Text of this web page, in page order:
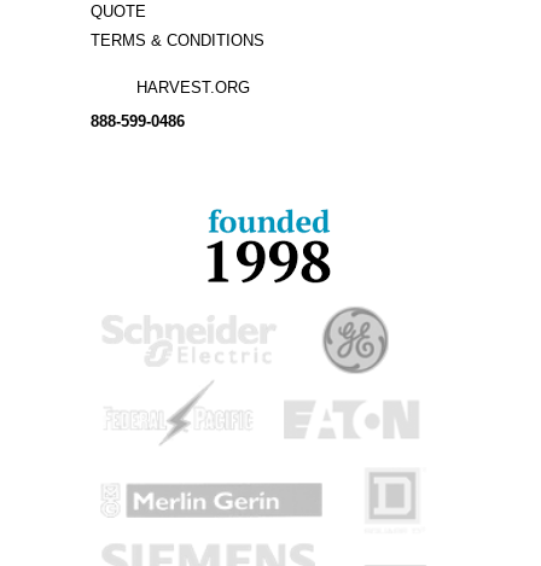
QUOTE
TERMS & CONDITIONS
HARVEST.ORG
888-599-0486